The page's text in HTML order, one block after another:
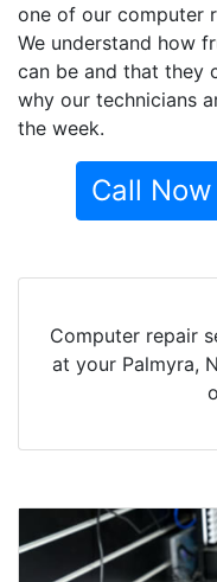
one of our computer
We understand how
can be and that they
why our technicians
the week.
Call
Computer repair
at your Palmyra,